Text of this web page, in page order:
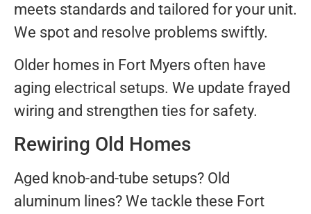
meets standards and tailored for your unit.
We spot and resolve problems swiftly.
Older homes in Fort Myers often have
aging electrical setups. We update frayed
wiring and strengthen ties for safety.
Rewiring Old Homes
Aged knob-and-tube setups? Old
aluminum lines? We tackle these Fort